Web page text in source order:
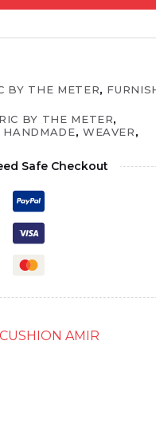
BY THE METER,
BY THE METER,
HANDMADE, WEAVER,
Safe Checkout